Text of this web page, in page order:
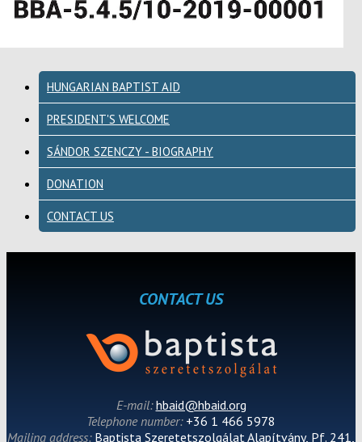
HUNGARIAN BAPTIST AID
PRESIDENT'S WELCOME
SÁNDOR SZENCZY - BIOGRAPHY
DONATION
CONTACT US
CONTACT US
E-mail:hbaid@hbaid.org
Telephone number: +36 1 466 5978
Mailing address: Baptista Szeretetszolgálat Alapítvány, Pf. 241,